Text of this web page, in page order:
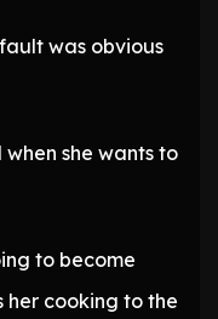
was obvious
she wants to
to become
her cooking to the